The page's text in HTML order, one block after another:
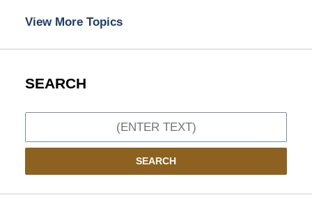
View More Topics
SEARCH
SEARCH